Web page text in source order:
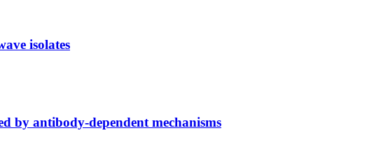
isolates
by antibody-dependent mechanisms